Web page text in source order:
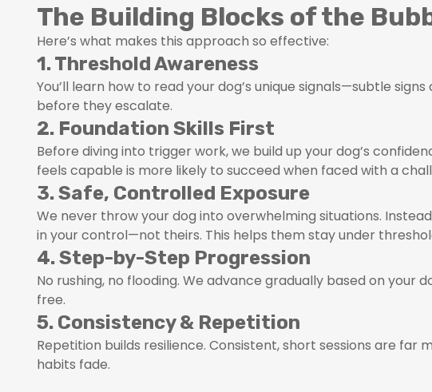
The Building Blocks of the
Here’s what makes this approach so effective:
1. Threshold Awareness
You’ll learn how to read your dog’s unique signals—subtle
before they escalate.
2. Foundation Skills First
Before diving into trigger work, we build up your dog’s
feels capable is more likely to succeed when faced with a
3. Safe, Controlled Exposure
We never throw your dog into overwhelming situations.
in your control—not theirs. This helps them stay under
4. Step-by-Step Progression
No rushing, no flooding. We advance gradually based on your
free.
5. Consistency & Repetition
Repetition builds resilience. Consistent, short sessions are
habits fade.